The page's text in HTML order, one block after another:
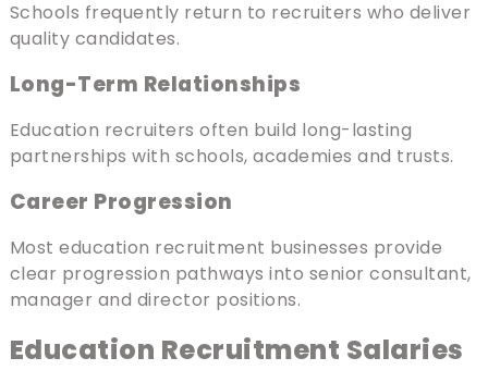
Schools frequently return to recruiters who deliver
quality candidates.
Long-Term Relationships
Education recruiters often build long-lasting
partnerships with schools, academies and trusts.
Career Progression
Most education recruitment businesses provide
clear progression pathways into senior consultant,
manager and director positions.
Education Recruitment Salaries